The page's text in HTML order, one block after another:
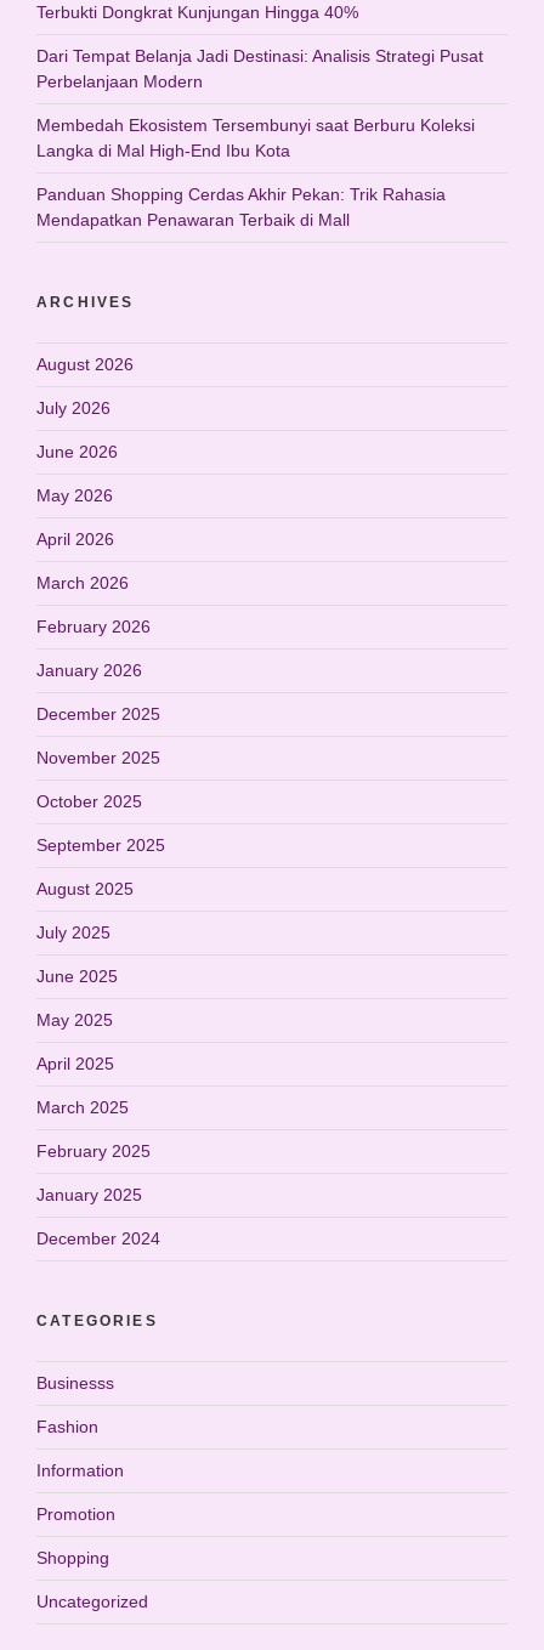
Terbukti Dongkrat Kunjungan Hingga 40%
Dari Tempat Belanja Jadi Destinasi: Analisis Strategi Pusat
Perbelanjaan Modern
Membedah Ekosistem Tersembunyi saat Berburu Koleksi
Langka di Mal High-End Ibu Kota
Panduan Shopping Cerdas Akhir Pekan: Trik Rahasia
Mendapatkan Penawaran Terbaik di Mall
ARCHIVES
August 2026
July 2026
June 2026
May 2026
April 2026
March 2026
February 2026
January 2026
December 2025
November 2025
October 2025
September 2025
August 2025
July 2025
June 2025
May 2025
April 2025
March 2025
February 2025
January 2025
December 2024
CATEGORIES
Businesss
Fashion
Information
Promotion
Shopping
Uncategorized